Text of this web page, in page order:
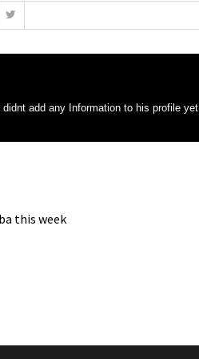
didnt add any Information to his profile yet
this week